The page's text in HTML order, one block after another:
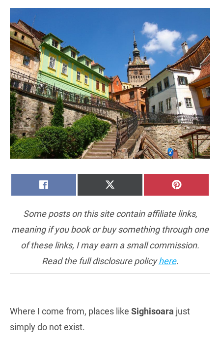
Some posts on this site contain affiliate links,
meaning if you book or buy something through one
of these links, I may earn a small commission.
Read the full disclosure policyhere.
Where I come from, places like Sighisoara just
simply do not exist.